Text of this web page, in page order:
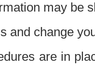
may be
and change
are in